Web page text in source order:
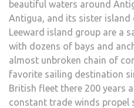
beautiful waters around
Antigua, and its sister
Leeward island group are a
with dozens of bays and
almost unbroken chain of
favorite sailing destination
British fleet there 200 years
constant trade winds propel